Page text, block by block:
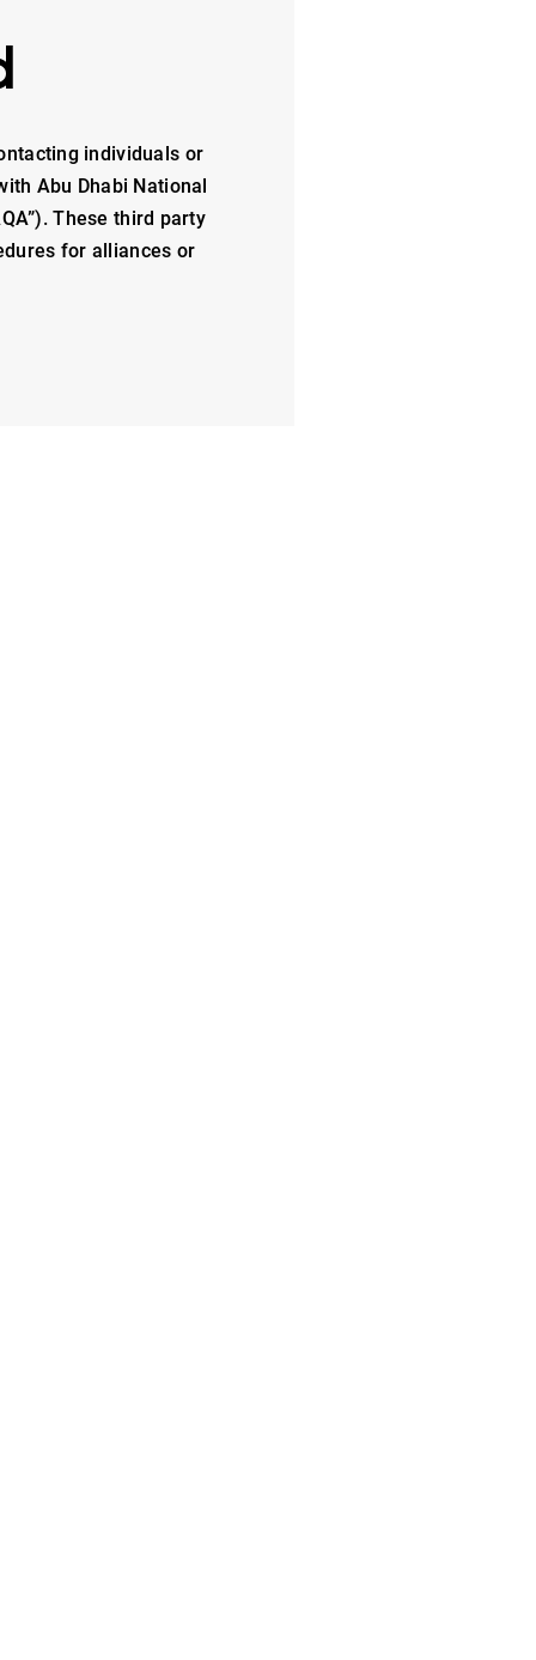
individuals or
Abu Dhabi National
These third party
for alliances or